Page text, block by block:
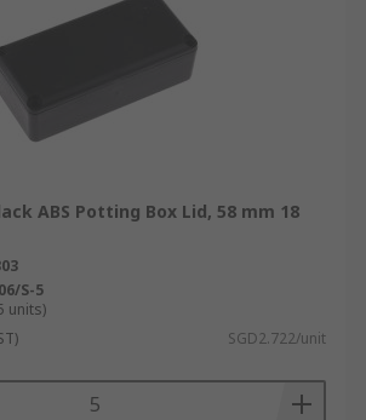
ABS Potting Box Lid, 58 mm 18
S-5
units)
SGD2.722/unit